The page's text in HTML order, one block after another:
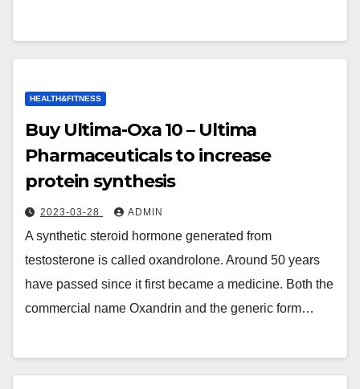
HEALTH&FITNESS
Buy Ultima-Oxa 10 – Ultima
Pharmaceuticals to increase
protein synthesis
2023-03-28 ADMIN
A synthetic steroid hormone generated from
testosterone is called oxandrolone. Around 50 years
have passed since it first became a medicine. Both the
commercial name Oxandrin and the generic form…